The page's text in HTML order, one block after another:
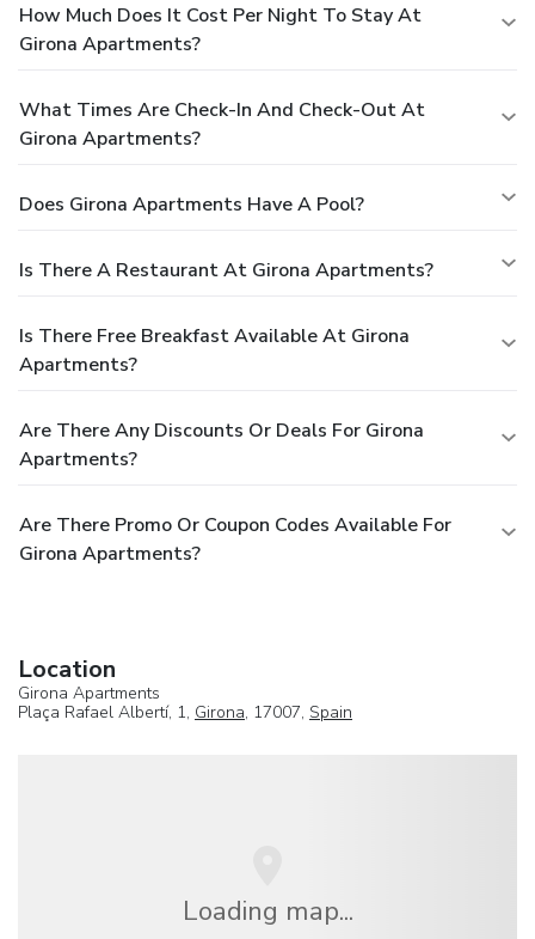
How Much Does It Cost Per Night To Stay At
Girona Apartments?
What Times Are Check-In And Check-Out At
Girona Apartments?
Does Girona Apartments Have A Pool?
Is There A Restaurant At Girona Apartments?
Is There Free Breakfast Available At Girona
Apartments?
Are There Any Discounts Or Deals For Girona
Apartments?
Are There Promo Or Coupon Codes Available For
Girona Apartments?
Location
Girona Apartments
Plaça Rafael Albertí, 1, Girona, 17007, Spain
Loading map...